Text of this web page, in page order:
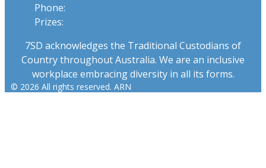
Phone:
Prizes:
7SD acknowledges the Traditional Custodians of
Country throughout Australia. We are an inclusive
workplace embracing diversity in all its forms.
© 2026 All rights reserved. ARN